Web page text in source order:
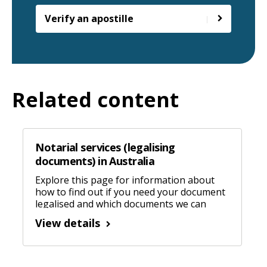
Verify an apostille
Related content
Notarial services (legalising
documents) in Australia
Explore this page for information about
how to find out if you need your document
legalised and which documents we can
legalise in Australia.
View details